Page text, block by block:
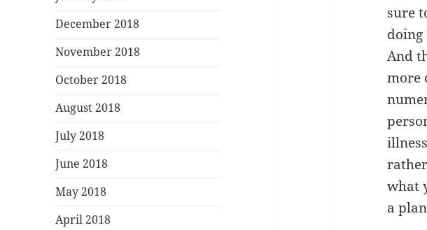
December 2018
November 2018
October 2018
August 2018
July 2018
June 2018
May 2018
April 2018
sure
doing
And
more
what
a